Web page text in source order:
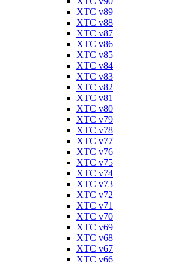
XTC v89
XTC v88
XTC v87
XTC v86
XTC v85
XTC v84
XTC v83
XTC v82
XTC v81
XTC v80
XTC v79
XTC v78
XTC v77
XTC v76
XTC v75
XTC v74
XTC v73
XTC v72
XTC v71
XTC v70
XTC v69
XTC v68
XTC v67
XTC v66